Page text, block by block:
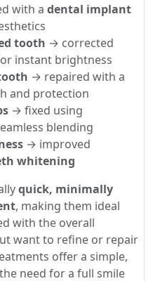
with a dental implant
tooth → corrected
instant brightness
→ repaired with a
and protection
→ fixed using
blending
→ improved
whitening
quick, minimally
, making them ideal
with the overall
want to refine or repair
offer a simple,
need for a full smile